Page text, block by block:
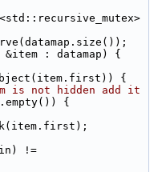
&item : datamap) {
{
is not hidden add it
{
!=